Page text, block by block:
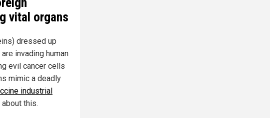
vital organs
dressed up
invading human
evil cancer cells
mimic a deadly
industrial
about this.